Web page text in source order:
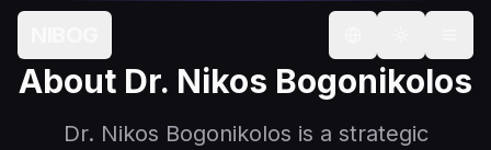
About Dr. Nikos Bogonikolos — Strategic Innovation
About Dr. Nikos Bogonikolos
Dr. Nikos Bogonikolos is a strategic